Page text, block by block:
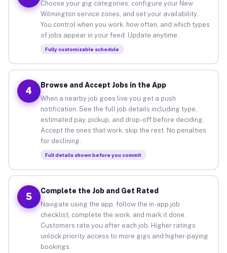
Choose your gig categories, configure your New
Wilmington service zones, and set your availability.
You control when you work, how often, and which types
of jobs appear in your feed. Update anytime.
Fully customizable schedule
4
Browse and Accept Jobs in the App
When a nearby job goes live you get a push
notification. See the full job details including type,
estimated pay, pickup, and drop-off before deciding.
Accept the ones that work, skip the rest. No penalties
for declining.
Full details shown before you commit
5
Complete the Job and Get Rated
Navigate using the app, follow the in-app job
checklist, complete the work, and mark it done.
Customers rate you after each job. Higher ratings
unlock priority access to more gigs and higher-paying
bookings.